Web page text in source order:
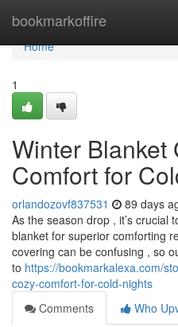
bookmarkoffire
Home
Home
1
Winter Blanket
Comfort for
orlandozovf837531 89 days
As the season drop , it’s crucial
blanket for superior comforting
covering can be confusing , so
to https://bookmarkalexa.com/
cozy-comfort-for-cold-nights
Comments
Who